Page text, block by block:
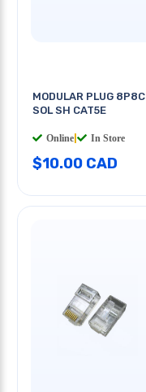
MODULAR PLUG 8P8C
SOL SH CAT5E
Online In Store
$10.00 CAD